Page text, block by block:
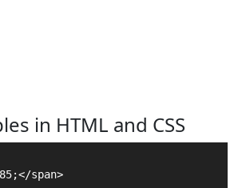
in HTML and CSS
span>